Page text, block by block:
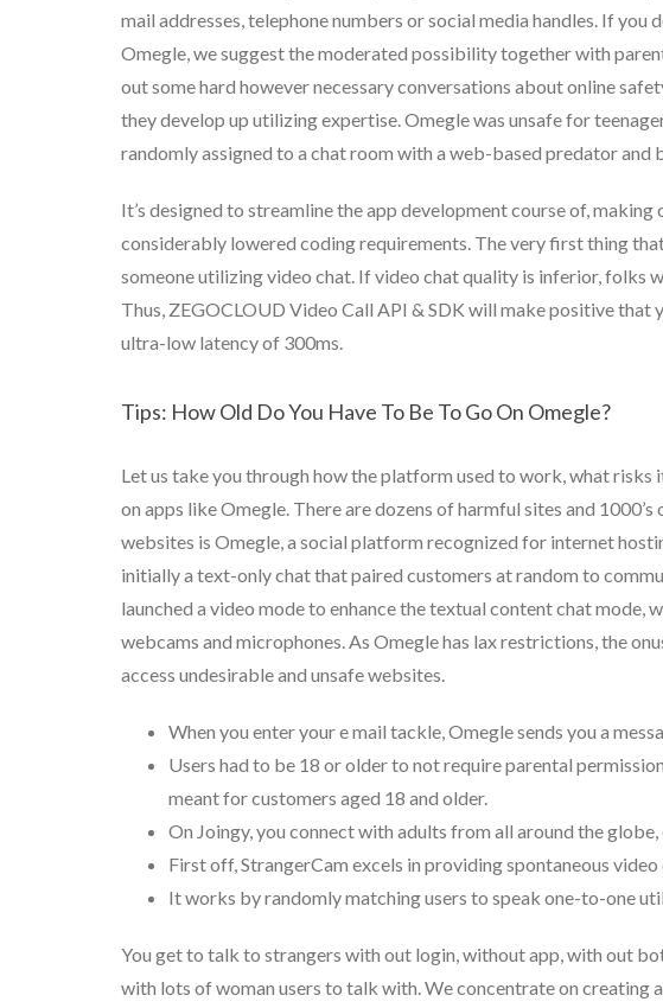
mail addresses, telephone numbers or social media handles. If
Omegle, we suggest the moderated possibility together with
out some hard however necessary conversations about online
they develop up utilizing expertise. Omegle was unsafe for
randomly assigned to a chat room with a web-based predator
It’s designed to streamline the app development course of,
considerably lowered coding requirements. The very first thing
someone utilizing video chat. If video chat quality is inferior, folks
Thus, ZEGOCLOUD Video Call API & SDK will make positive
ultra-low latency of 300ms.
Tips: How Old Do You Have To Be To Go On Omegle?
Let us take you through how the platform used to work, what
on apps like Omegle. There are dozens of harmful sites and
websites is Omegle, a social platform recognized for internet
initially a text-only chat that paired customers at random to
launched a video mode to enhance the textual content chat mode,
webcams and microphones. As Omegle has lax restrictions, the
access undesirable and unsafe websites.
When you enter your e mail tackle, Omegle sends you a
Users had to be 18 or older to not require parental
meant for customers aged 18 and older.
On Joingy, you connect with adults from all around the globe,
First off, StrangerCam excels in providing spontaneous video
It works by randomly matching users to speak one-to-one
You get to talk to strangers with out login, without app, with out
with lots of woman users to talk with. We concentrate on creating